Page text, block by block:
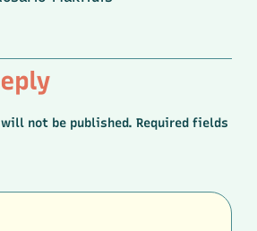
not be published. Required fields